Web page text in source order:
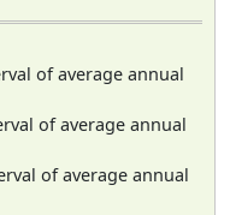
of average annual
of average annual
of average annual